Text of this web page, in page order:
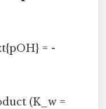
= -
(K_w =